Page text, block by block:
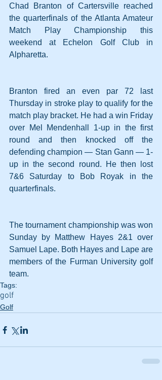
Chad Branton of Cartersville reached
the quarterfinals of the Atlanta Amateur
Match Play Championship this
weekend at Echelon Golf Club in
Alpharetta.
Branton fired an even par 72 last
Thursday in stroke play to qualify for the
match play bracket. He had a win Friday
over Mel Mendenhall 1-up in the first
round and then knocked off the
defending champion — Stan Gann — 1-
up in the second round. He then lost
7&6 Saturday to Bob Royak in the
quarterfinals.
The tournament championship was won
Sunday by Matthew Hayes 2&1 over
Samuel Lape. Both Hayes and Lape are
members of the Furman University golf
team.
Tags:
golf
Golf